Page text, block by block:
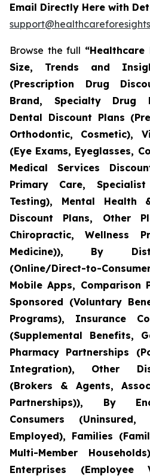
Email Directly Here with
Browse the full “Healthcare
Size, Trends and
(Prescription Drug
Brand, Specialty Drug
Dental Discount Plans
Orthodontic, Cosmetic),
(Eye Exams, Eyeglasses,
Medical Services
Primary Care,
Testing), Mental Health
Discount Plans, Other
Chiropractic, Wellness
Medicine)), By
(Online/Direct-to-
Mobile Apps, Comparison
Sponsored (Voluntary
Programs), Insurance
(Supplemental Benefits,
Pharmacy Partnerships
Integration), Other
(Brokers & Agents,
Partnerships)), By
Consumers (Uninsured,
Employed), Families
Multi-Member
Enterprises (Employee